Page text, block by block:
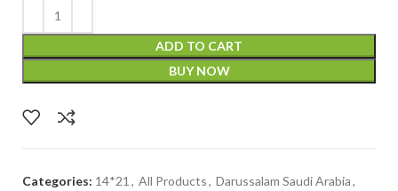
ADD TO CART
BUY NOW
Categories: 14*21 , All Products, Darussalam Saudi Arabia,